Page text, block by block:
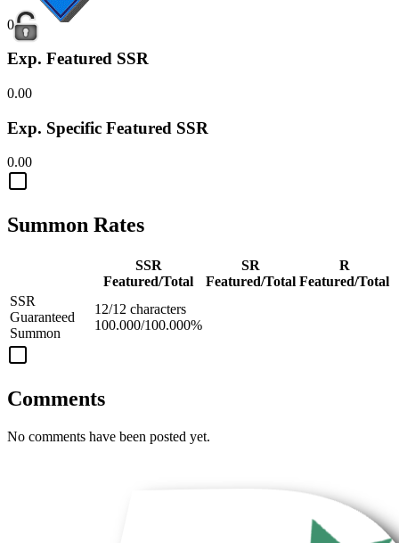
0
Exp. Featured SSR
0.00
Exp. Specific Featured SSR
0.00
Summon Rates
SSR
Featured/Total
SR
Featured/Total
R
Featured/Total
SSR
Guaranteed
Summon
12/12 characters
100.000/100.000%
Comments
No comments have been posted yet.